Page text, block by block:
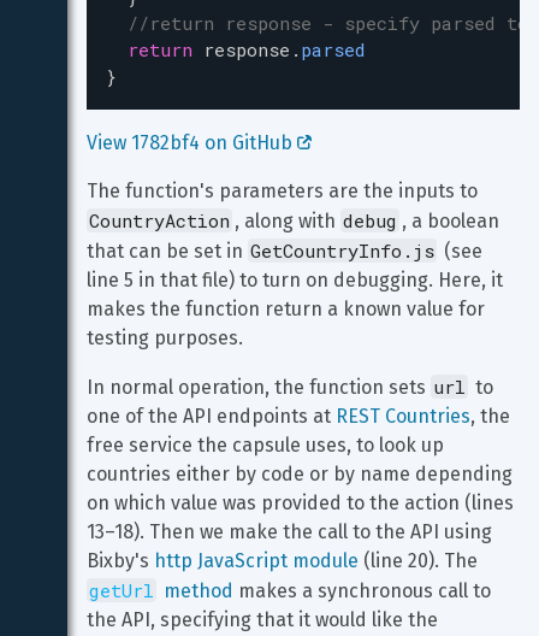
//return response - specify parsed to
return response . parsed
}
View 1782bf4 on GitHub
The function's parameters are the inputs to
CountryAction , along with debug , a boolean
that can be set in GetCountryInfo.js (see
line 5 in that file) to turn on debugging. Here, it
makes the function return a known value for
testing purposes.
In normal operation, the function sets url to
one of the API endpoints at REST Countries, the
free service the capsule uses, to look up
countries either by code or by name depending
on which value was provided to the action (lines
13–18). Then we make the call to the API using
Bixby's http JavaScript module (line 20). The
getUrl method makes a synchronous call to
the API, specifying that it would like the